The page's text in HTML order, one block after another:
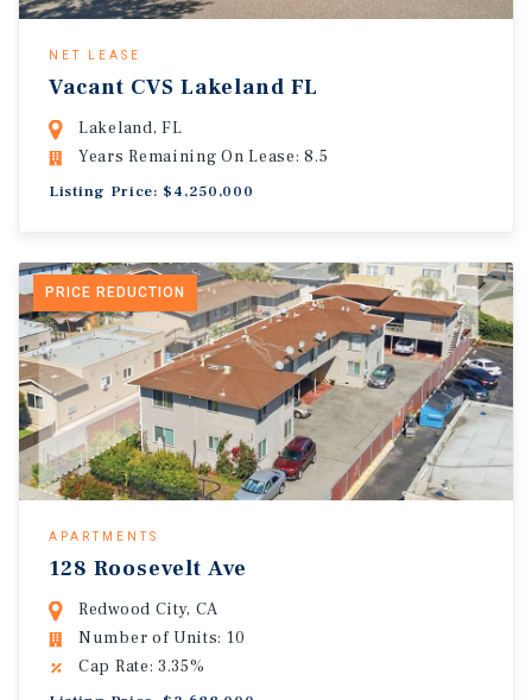
NET LEASE
Vacant CVS Lakeland FL
Lakeland, FL
Years Remaining On Lease: 8.5
Listing Price: $4,250,000
PRICE REDUCTION
APARTMENTS
128 Roosevelt Ave
Redwood City, CA
Number of Units: 10
Cap Rate: 3.35%